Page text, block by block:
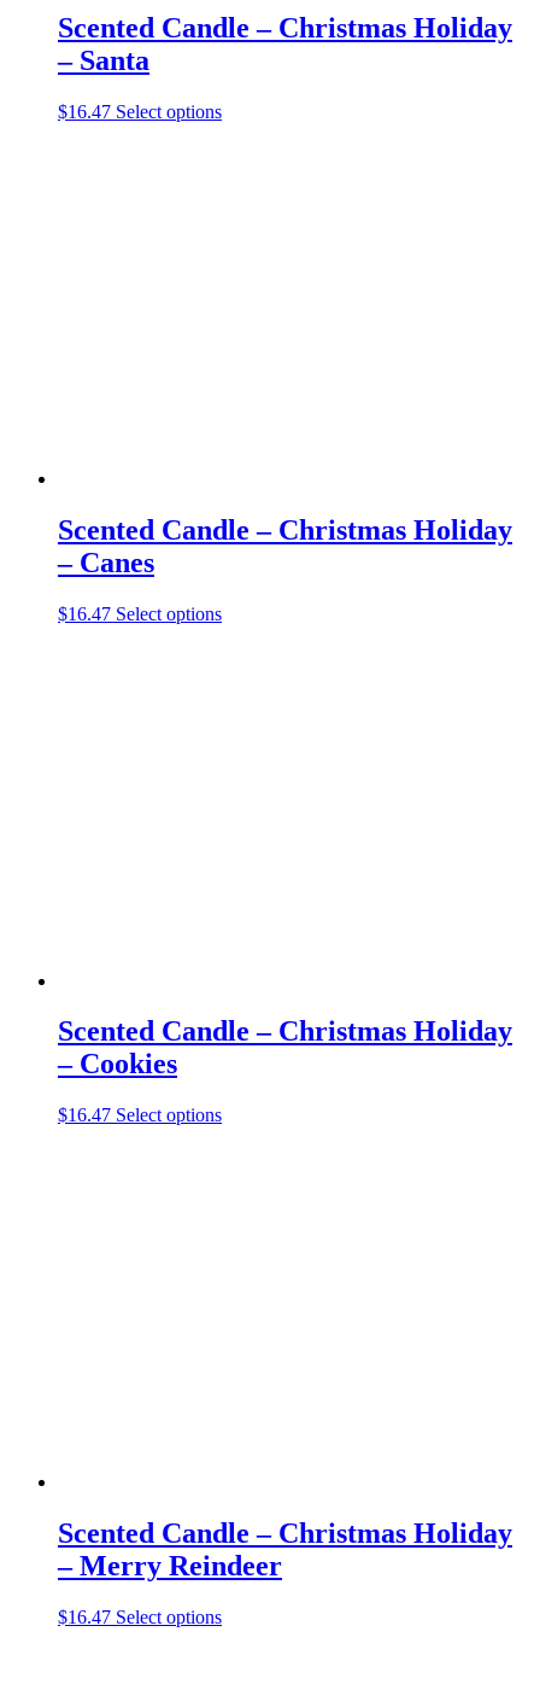
Scented Candle – Christmas Holiday
– Santa
$16.47 Select optionsThis
Scented Candle – Christmas Holiday
– Canes
$16.47 Select optionsThis
Scented Candle – Christmas Holiday
– Cookies
$16.47 Select optionsThis
Scented Candle – Christmas Holiday
– Merry Reindeer
$16.47 Select optionsThis